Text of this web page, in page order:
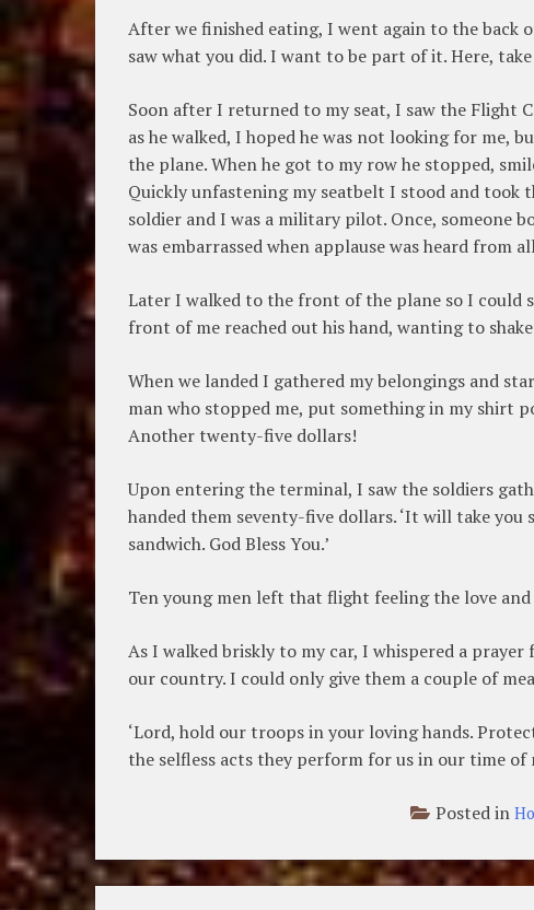
After we finished eating, I went again to the back
saw what you did. I want to be part of it. Here,
Soon after I returned to my seat, I saw the Flight
as he walked, I hoped he was not looking for me,
the plane. When he got to my row he stopped,
Quickly unfastening my seatbelt I stood and took
soldier and I was a military pilot. Once, someone
was embarrassed when applause was heard from
Later I walked to the front of the plane so I could
front of me reached out his hand, wanting to
When we landed I gathered my belongings and
man who stopped me, put something in my shirt
Another twenty-five dollars!
Upon entering the terminal, I saw the soldiers
handed them seventy-five dollars. ‘It will take
sandwich. God Bless You.’
Ten young men left that flight feeling the love
As I walked briskly to my car, I whispered a
our country. I could only give them a couple of
‘Lord, hold our troops in your loving hands.
the selfless acts they perform for us in our time of
Posted in